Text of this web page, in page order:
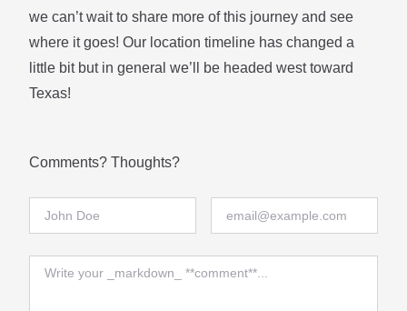
we can’t wait to share more of this journey and see
where it goes! Our location timeline has changed a
little bit but in general we’ll be headed west toward
Texas!
Comments? Thoughts?
Full Name
Comment